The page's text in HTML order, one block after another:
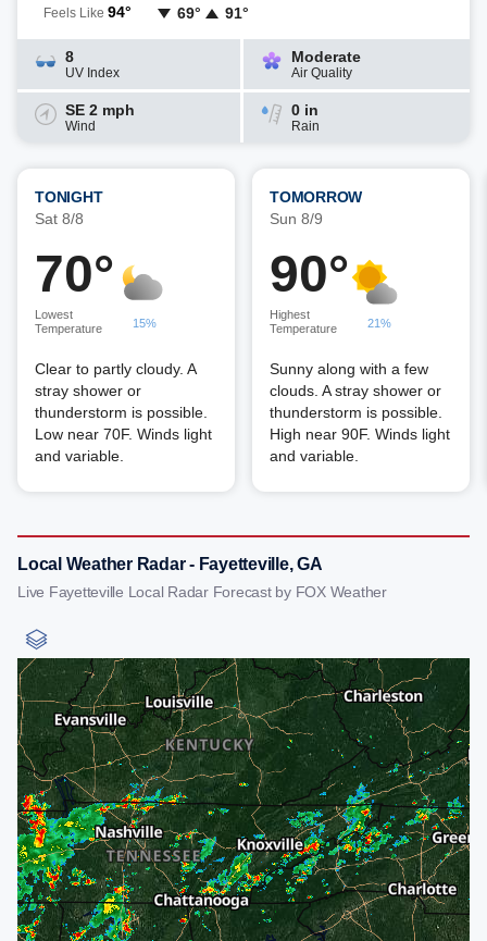
Feels Like 94° 69° 91°
8
UV Index
Moderate
Air Quality
SE 2 mph
Wind
0 in
Rain
TONIGHT
Sat 8/8
70°
Lowest
Temperature
15%
Clear to partly cloudy. A
stray shower or
thunderstorm is possible.
Low near 70F. Winds light
and variable.
TOMORROW
Sun 8/9
90°
Highest
Temperature
21%
Sunny along with a few
clouds. A stray shower or
thunderstorm is possible.
High near 90F. Winds light
and variable.
Local Weather Radar - Fayetteville, GA
Live Fayetteville Local Radar Forecast by FOX Weather